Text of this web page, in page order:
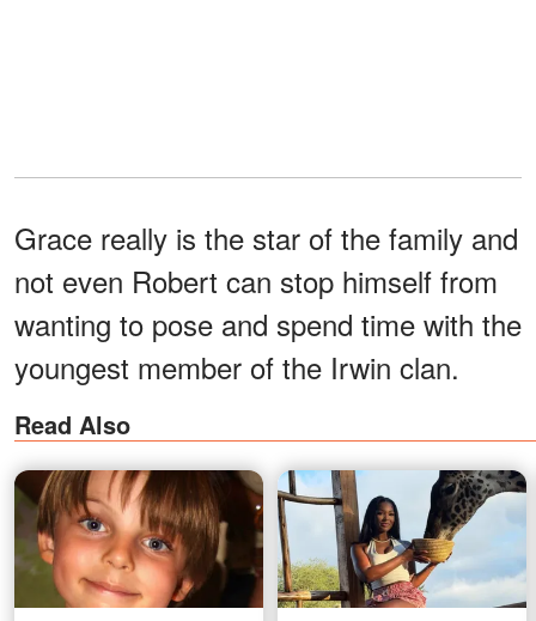
Grace really is the star of the family and
not even Robert can stop himself from
wanting to pose and spend time with the
youngest member of the Irwin clan.
Read Also